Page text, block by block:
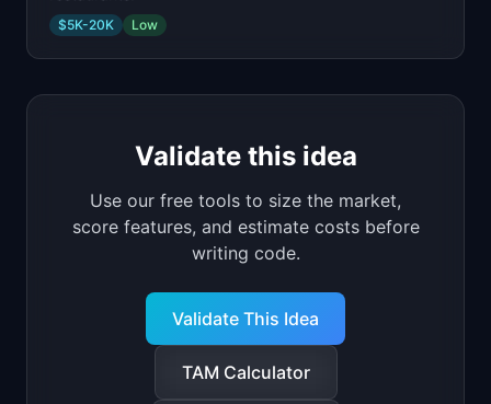
$5K-20K Low
Validate this idea
Use our free tools to size the market,
score features, and estimate costs before
writing code.
Validate This Idea
TAM Calculator